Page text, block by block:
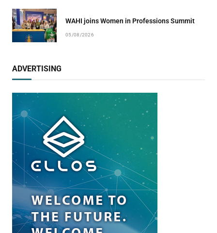
WAHI joins Women in Professions Summit
05/08/2026
ADVERTISING